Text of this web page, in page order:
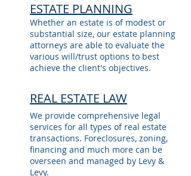
ESTATE PLANNING
Whether an estate is of modest or
substantial size, our estate planning
attorneys are able to evaluate the
various will/trust options to best
achieve the client's objectives.
REAL ESTATE LAW
We provide comprehensive legal
services for all types of real estate
transactions. Foreclosures, zoning,
financing and much more can be
overseen and managed by Levy &
Levy.